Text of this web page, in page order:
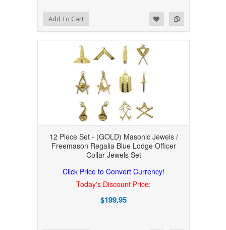
Add to Compare
Add to WishlistAdd To Cart
12 Piece Set - (GOLD) Masonic Jewels /
Freemason Regalia Blue Lodge Officer
Collar Jewels Set
Click Price to Convert Currency!
Today's Discount Price:
$199.95